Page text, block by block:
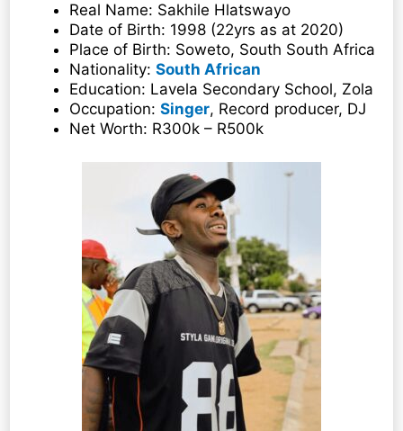
Real Name: Sakhile Hlatswayo
Date of Birth: 1998 (22yrs as at 2020)
Place of Birth: Soweto, South South Africa
Nationality:South African
Education: Lavela Secondary School, Zola
Occupation:Singer, Record producer, DJ
Net Worth: R300k – R500k